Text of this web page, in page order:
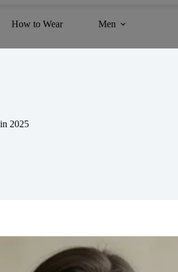
How to Wear Men
2025